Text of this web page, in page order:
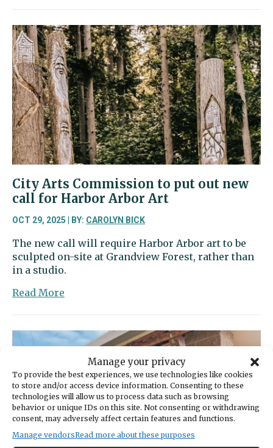
Manage your privacy
To provide the best experiences, we use technologies like cookies
to store and/or access device information. Consenting to these
technologies will allow us to process data such as browsing
behavior or unique IDs on this site. Not consenting or withdrawing
consent, may adversely affect certain features and functions.
Manage vendorsRead more about these purposes
low
as
general
election
approaches
City Arts Commission to put out new
call for Harbor Arbor Art
OCT 29, 2025 | BY: CAROLYN BICK
The new call will require Harbor Arbor art to be
sculpted on-site at Grandview Forest, rather than
in a studio.
Read More
Commission
to
out
new
call
for
Harbor
Arbor